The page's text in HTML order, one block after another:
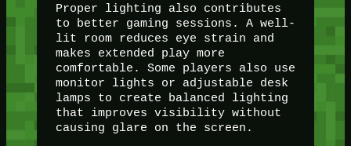
Proper lighting also contributes
to better gaming sessions. A well-
lit room reduces eye strain and
makes extended play more
comfortable. Some players also use
monitor lights or adjustable desk
lamps to create balanced lighting
that improves visibility without
causing glare on the screen.